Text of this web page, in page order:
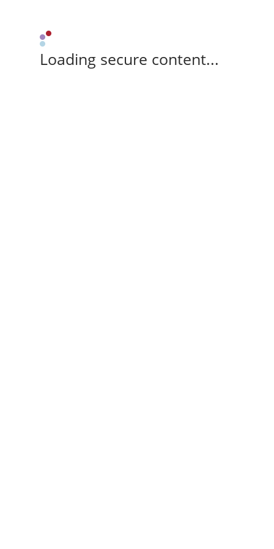
Loading secure content...